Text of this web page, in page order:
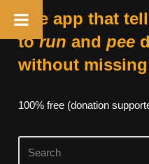
The app that
torun and pee
without
100% free (donation